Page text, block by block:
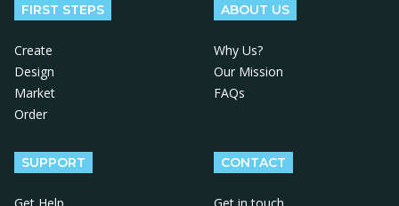
FIRST STEPS
Create
Design
Market
Order
ABOUT US
Why Us?
Our Mission
FAQs
SUPPORT CONTACT